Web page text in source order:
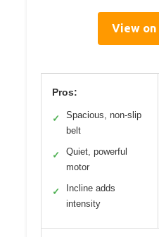
View on
Pros:
✓
Spacious, non-slip
belt
✓
Quiet, powerful
motor
✓
Incline adds
intensity